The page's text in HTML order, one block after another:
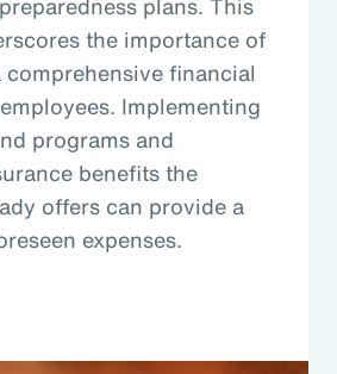
the importance of
financial
Implementing
programs and
benefits the
offers can provide a
expenses.